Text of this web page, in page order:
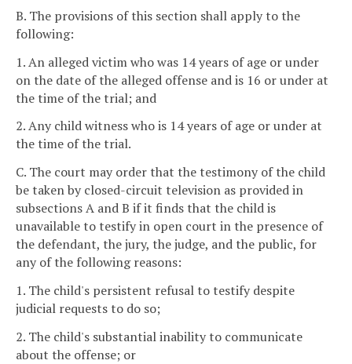
B. The provisions of this section shall apply to the
following:
1. An alleged victim who was 14 years of age or under
on the date of the alleged offense and is 16 or under at
the time of the trial; and
2. Any child witness who is 14 years of age or under at
the time of the trial.
C. The court may order that the testimony of the child
be taken by closed-circuit television as provided in
subsections A and B if it finds that the child is
unavailable to testify in open court in the presence of
the defendant, the jury, the judge, and the public, for
any of the following reasons:
1. The child's persistent refusal to testify despite
judicial requests to do so;
2. The child's substantial inability to communicate
about the offense; or